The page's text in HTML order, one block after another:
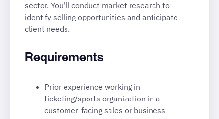
sector. You'll conduct market research to
identify selling opportunities and anticipate
client needs.
Requirements
Prior experience working in
ticketing/sports organization in a
customer-facing sales or business